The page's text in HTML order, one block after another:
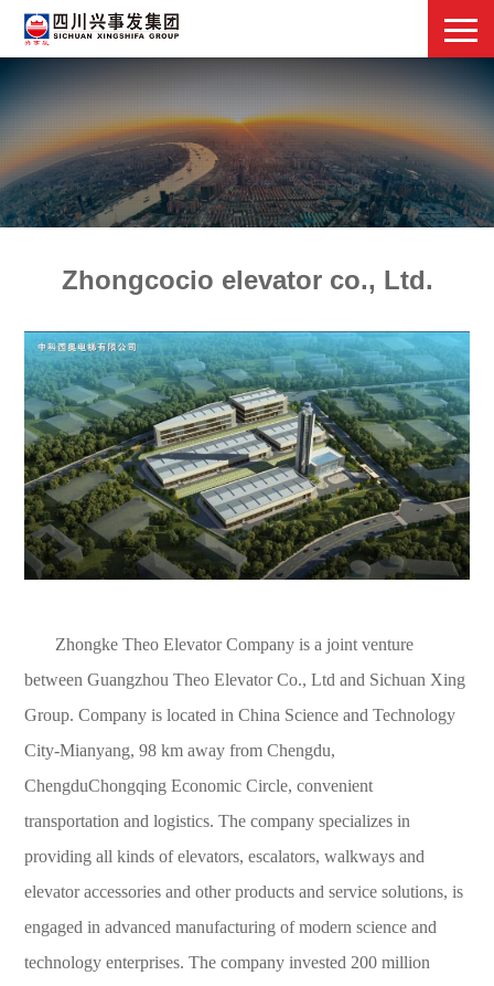
Zhongcocio elevator co., Ltd.
Zhongke Theo Elevator Company is a joint venture
between Guangzhou Theo Elevator Co., Ltd and Sichuan Xing
Group. Company is located in China Science and Technology
City-Mianyang, 98 km away from Chengdu,
ChengduChongqing Economic Circle, convenient
transportation and logistics. The company specializes in
providing all kinds of elevators, escalators, walkways and
elevator accessories and other products and service solutions, is
engaged in advanced manufacturing of modern science and
technology enterprises. The company invested 200 million